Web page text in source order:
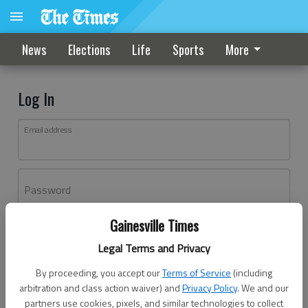
Gainesville Times
Legal Terms and Privacy
By proceeding, you accept ourTerms of Service (including
arbitration and class action waiver) andPrivacy Policy. We and our
partners use cookies, pixels, and similar technologies to collect
News Elections Life Sports More
Log In
Email address
Password
Don't have an account yet?Register here
Log In